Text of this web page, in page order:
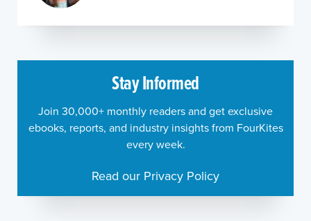
Stay Informed
Join 30,000+ monthly readers and get exclusive
ebooks, reports, and industry insights from FourKites
every week.
Read our Privacy Policy